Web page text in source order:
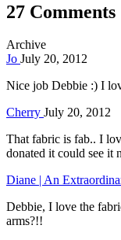
27 Comments
Archive
Jo July 20, 2012
Nice job Debbie :) I
Cherry July 20, 2012
That fabric is fab.. I
donated it could see it
Diane | An
Debbie, I love the
arms?!!